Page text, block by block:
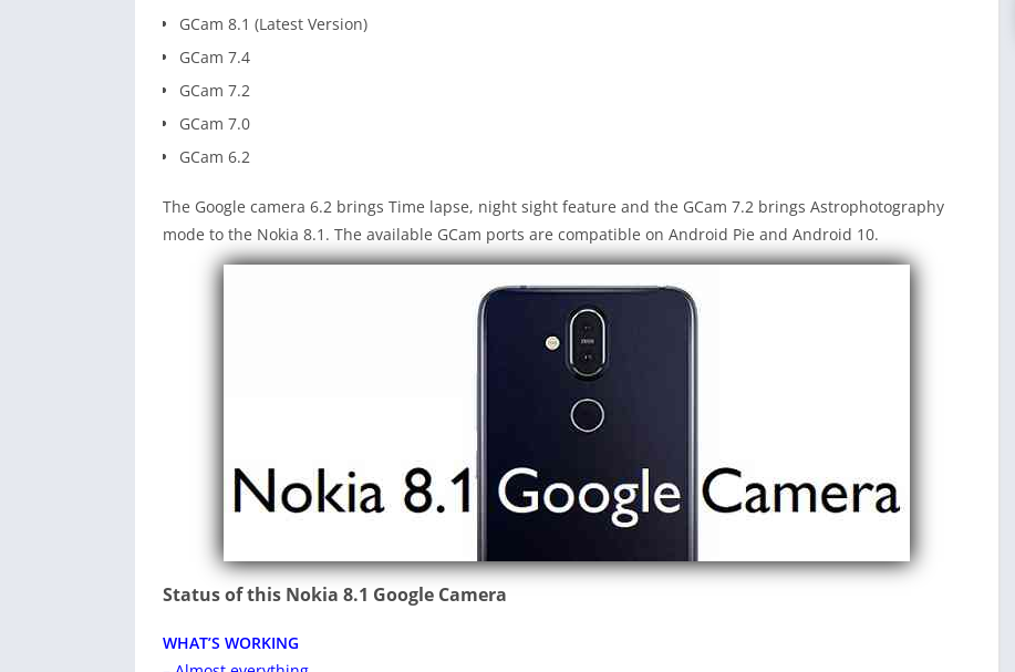
GCam 8.1 (Latest Version)
GCam 7.4
GCam 7.2
GCam 7.0
GCam 6.2
The Google camera 6.2 brings Time lapse, night sight feature and the GCam 7.2 brings Astrophotography
mode to the Nokia 8.1. The available GCam ports are compatible on Android Pie and Android 10.
Status of this Nokia 8.1 Google Camera
WHAT’S WORKING